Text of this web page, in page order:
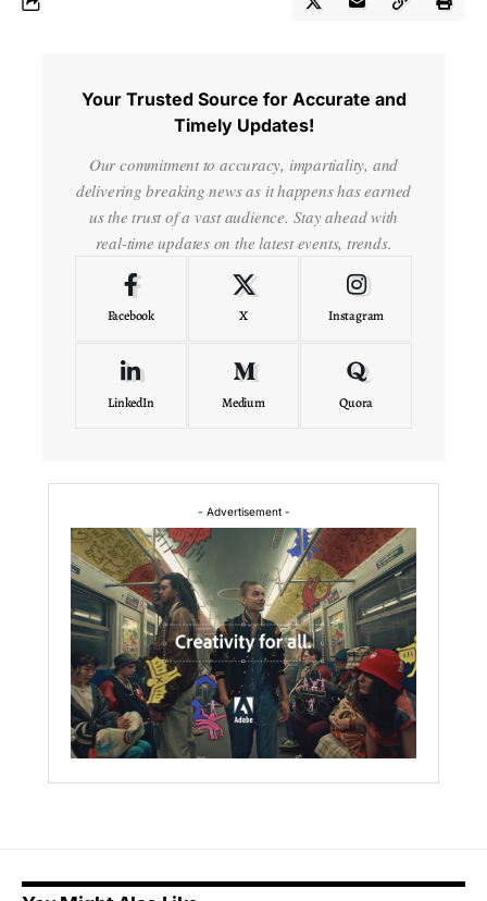
Your Trusted Source for Accurate and
Timely Updates!
Our commitment to accuracy, impartiality, and
delivering breaking news as it happens has earned
us the trust of a vast audience. Stay ahead with
real-time updates on the latest events, trends.
Facebook X Instagram
LinkedIn Medium Quora
- Advertisement -